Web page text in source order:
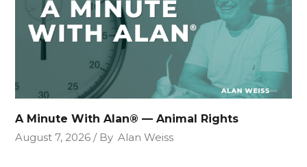
A Minute With Alan® — Animal Rights
August 7, 2026
By Alan Weiss